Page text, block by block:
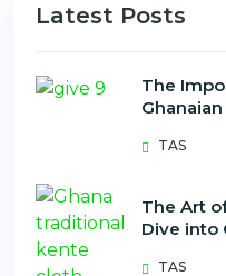
Latest Posts
The
TAS
The Art
Dive into
TAS